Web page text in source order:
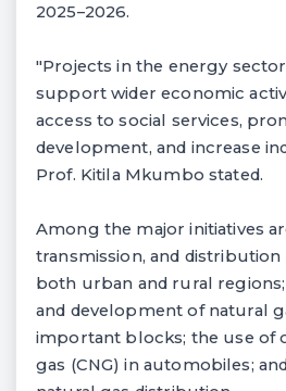
2025–2026.
"Projects in the energy
support wider economic
access to social services,
development, and increase
Prof. Kitila Mkumbo stated.
Among the major initiatives
transmission, and
both urban and rural
and development of natural
important blocks; the use of
gas (CNG) in automobiles;